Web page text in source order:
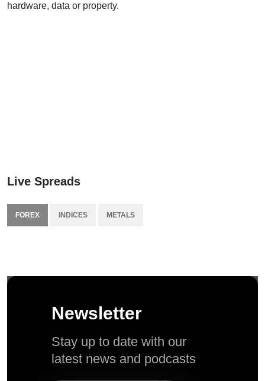
hardware, data or property.
Live Spreads
FOREX INDICES METALS
Newsletter
Stay up to date with our
latest news and podcasts